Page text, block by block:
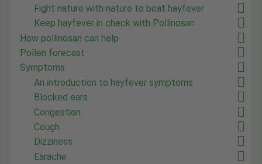
Fight nature with nature to beat hayfever
Keep hayfever in check with Pollinosan
How pollinosan can help
Pollen forecast
Symptoms
An introduction to hayfever symptoms
Blocked ears
Congestion
Cough
Dizziness
Earache